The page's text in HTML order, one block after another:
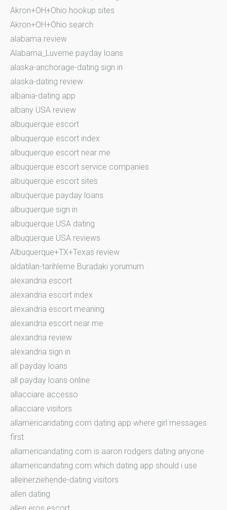
Akron+OH+Ohio hookup sites
Akron+OH+Ohio search
alabama review
Alabama_Luverne payday loans
alaska-anchorage-dating sign in
alaska-dating review
albania-dating app
albany USA review
albuquerque escort
albuquerque escort index
albuquerque escort near me
albuquerque escort service companies
albuquerque escort sites
albuquerque payday loans
albuquerque sign in
albuquerque USA dating
albuquerque USA reviews
Albuquerque+TX+Texas review
aldatilan-tarihleme Buradaki yorumum
alexandria escort
alexandria escort index
alexandria escort meaning
alexandria escort near me
alexandria review
alexandria sign in
all payday loans
all payday loans online
allacciare accesso
allacciare visitors
allamericandating.com dating app where girl messages
first
allamericandating.com is aaron rodgers dating anyone
allamericandating.com which dating app should i use
alleinerziehende-dating visitors
allen dating